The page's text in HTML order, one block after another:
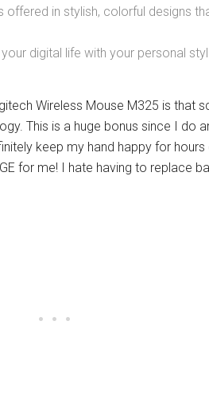
offered in stylish, colorful designs
digital life with your personal
Wireless Mouse M325 is that
This is a huge bonus since I do
keep my hand happy for hours
for me! I hate having to replace